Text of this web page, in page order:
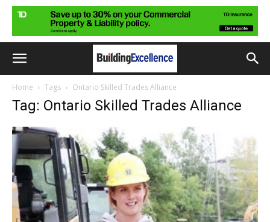
Home Tags Ontario Skilled Trades Alliance
Tag: Ontario Skilled Trades Alliance